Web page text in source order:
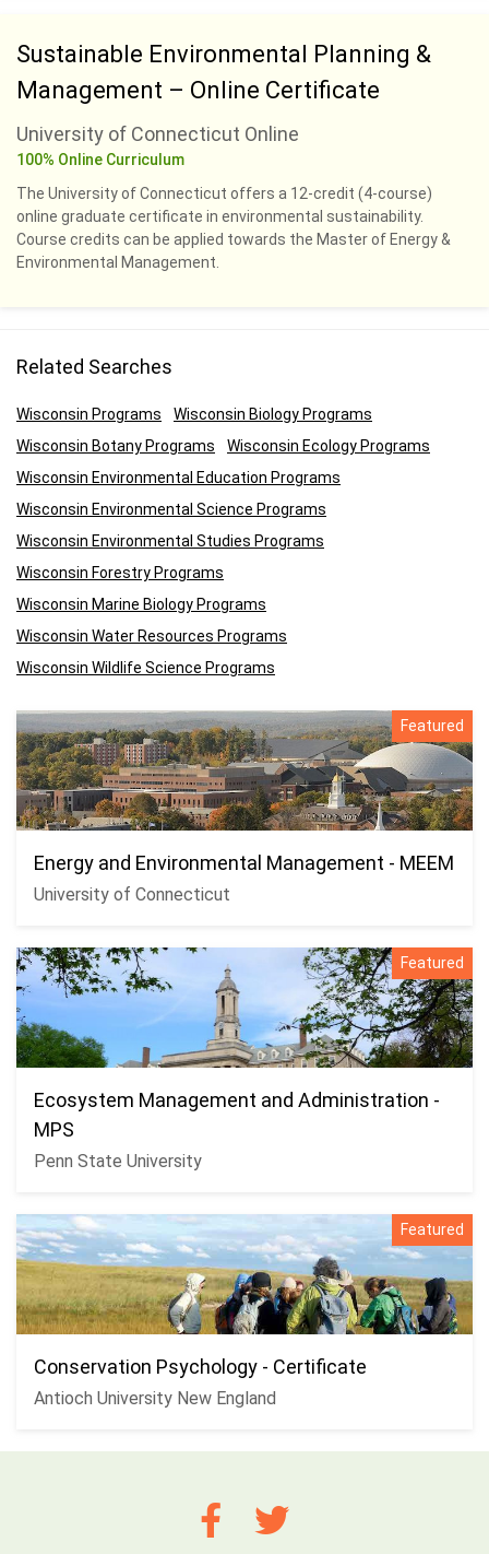
Sustainable Environmental Planning &
Management – Online Certificate
University of Connecticut Online
100% Online Curriculum
The University of Connecticut offers a 12-credit (4-course)
online graduate certificate in environmental sustainability.
Course credits can be applied towards the Master of Energy &
Environmental Management.
Related Searches
Wisconsin Programs
Wisconsin Biology Programs
Wisconsin Botany Programs
Wisconsin Ecology Programs
Wisconsin Environmental Education Programs
Wisconsin Environmental Science Programs
Wisconsin Environmental Studies Programs
Wisconsin Forestry Programs
Wisconsin Marine Biology Programs
Wisconsin Water Resources Programs
Wisconsin Wildlife Science Programs
Featured
Energy and Environmental Management - MEEM
University of Connecticut
Featured
Ecosystem Management and Administration -
MPS
Penn State University
Featured
Conservation Psychology - Certificate
Antioch University New England